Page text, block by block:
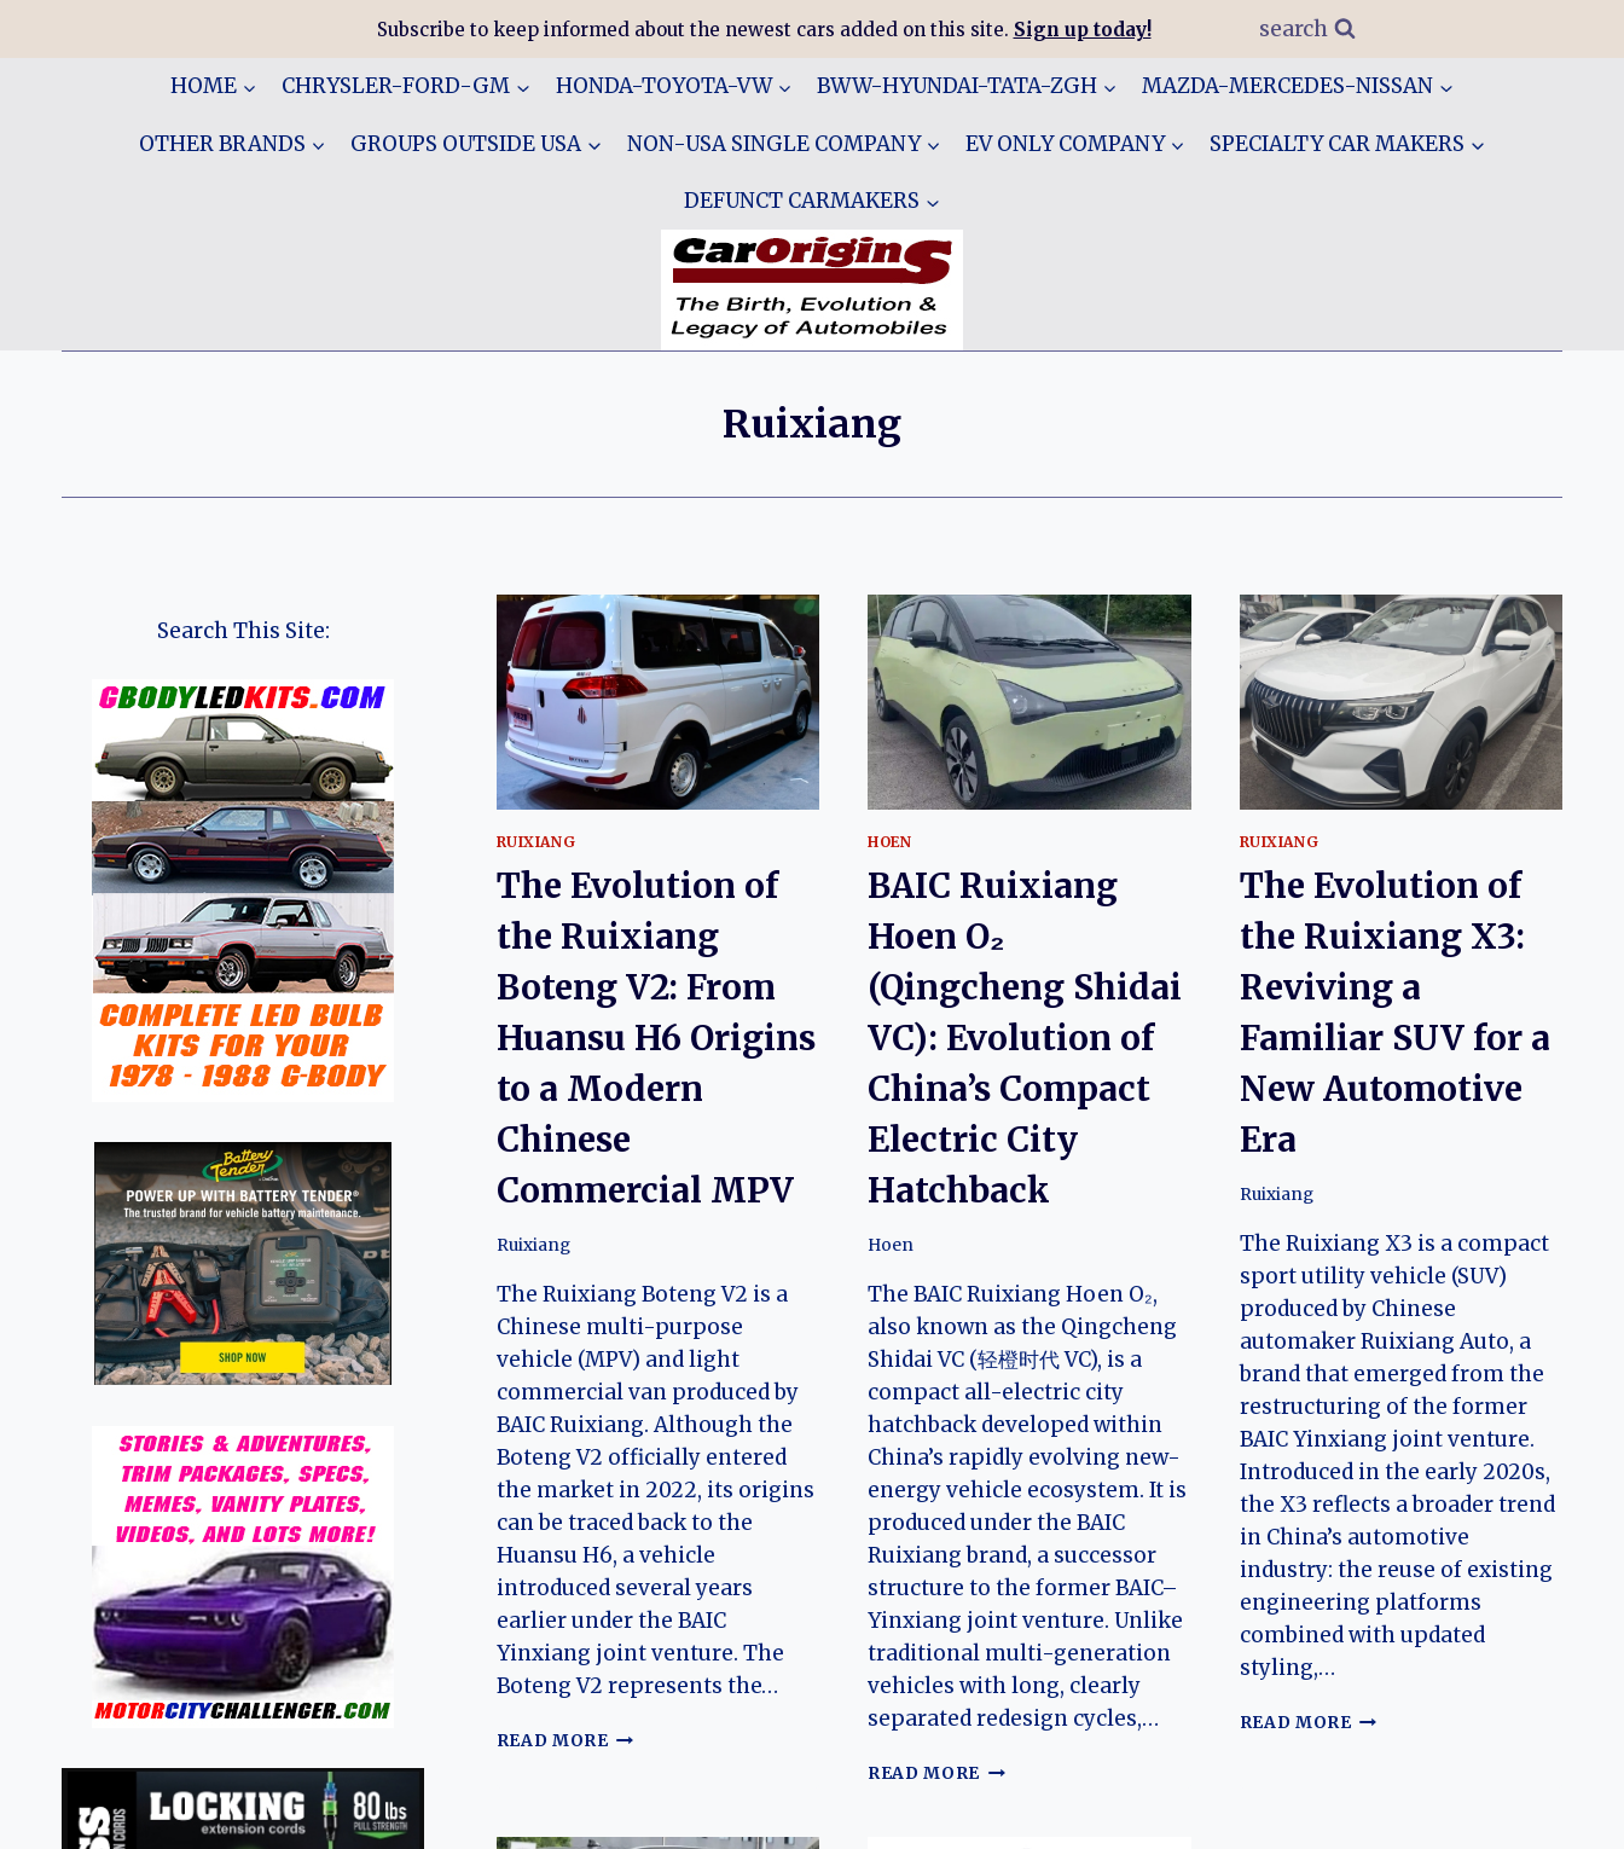
Subscribe to keep informed about the newest cars added on this site. Sign up today! search
HOME CHRYSLER-FORD-GM HONDA-TOYOTA-VW BWW-HYUNDAI-TATA-ZGH MAZDA-MERCEDES-NISSAN
OTHER BRANDS GROUPS OUTSIDE USA NON-USA SINGLE COMPANY EV ONLY COMPANY SPECIALTY CAR MAKERS
DEFUNCT CARMAKERS
Ruixiang
RUIXIANG
The Evolution of
the Ruixiang
Boteng V2: From
Huansu H6 Origins
to a Modern
Chinese
Commercial MPV
Ruixiang
The Ruixiang Boteng V2 is a
Chinese multi-purpose
vehicle (MPV) and light
commercial van produced by
BAIC Ruixiang. Although the
Boteng V2 officially entered
the market in 2022, its origins
can be traced back to the
Huansu H6, a vehicle
introduced several years
earlier under the BAIC
Yinxiang joint venture. The
Boteng V2 represents the…
READ MORETHE
RUIXIANG
HOEN
BAIC Ruixiang
Hoen O₂
(Qingcheng Shidai
VC): Evolution of
China’s Compact
Electric City
Hatchback
Hoen
The BAIC Ruixiang Hoen O₂,
also known as the Qingcheng
Shidai VC (轻橙时代 VC), is a
compact all-electric city
hatchback developed within
China’s rapidly evolving new-
energy vehicle ecosystem. It is
produced under the BAIC
Ruixiang brand, a successor
structure to the former BAIC–
Yinxiang joint venture. Unlike
traditional multi-generation
vehicles with long, clearly
separated redesign cycles,…
READ MORE BAIC
RUIXIANG
The Evolution of
the Ruixiang X3:
Reviving a
Familiar SUV for a
New Automotive
Era
Ruixiang
The Ruixiang X3 is a compact
sport utility vehicle (SUV)
produced by Chinese
automaker Ruixiang Auto, a
brand that emerged from the
restructuring of the former
BAIC Yinxiang joint venture.
Introduced in the early 2020s,
the X3 reflects a broader trend
in China’s automotive
industry: the reuse of existing
engineering platforms
combined with updated
styling,…
READ MORETHE
Search This Site: